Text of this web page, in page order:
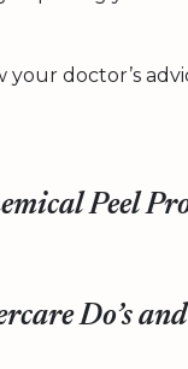
your doctor’s
Peel
Do’s